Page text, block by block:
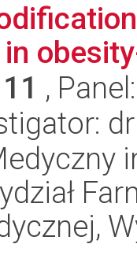
,